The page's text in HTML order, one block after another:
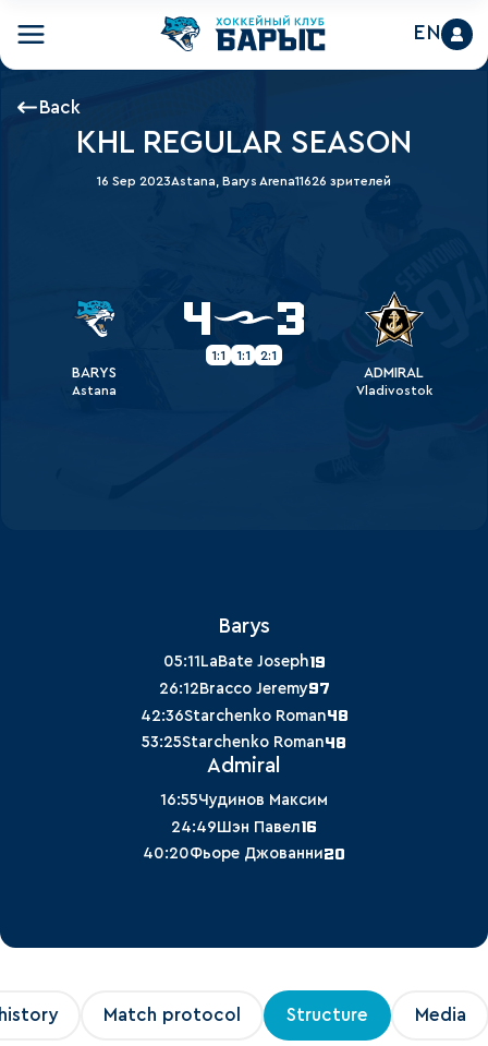
EN
Back
KHL REGULAR SEASON
16 Sep 2023Astana, Barys Arena11626 зрителей
BARYS
Astana
4 3
1:1 1:1 2:1
ADMIRAL
Vladivostok
Barys
05:11 LaBate Joseph19
26:12 Bracco Jeremy97
42:36Starchenko Roman48
53:25Starchenko Roman48
Admiral
16:55Чудинов Максим
24:49Шэн Павел16
40:20Фьоре Джованни20
Match protocol Structure Media